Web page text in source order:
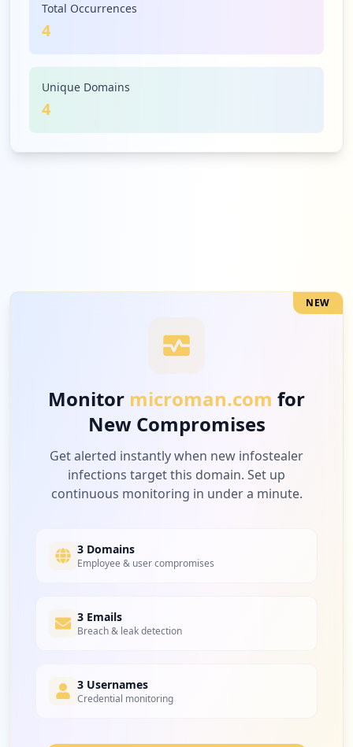
Total Occurrences
4
Unique Domains
4
NEW
Monitor microman.com for
New Compromises
Get alerted instantly when new infostealer
infections target this domain. Set up
continuous monitoring in under a minute.
3 Domains
Employee & user compromises
3 Emails
Breach & leak detection
3 Usernames
Credential monitoring